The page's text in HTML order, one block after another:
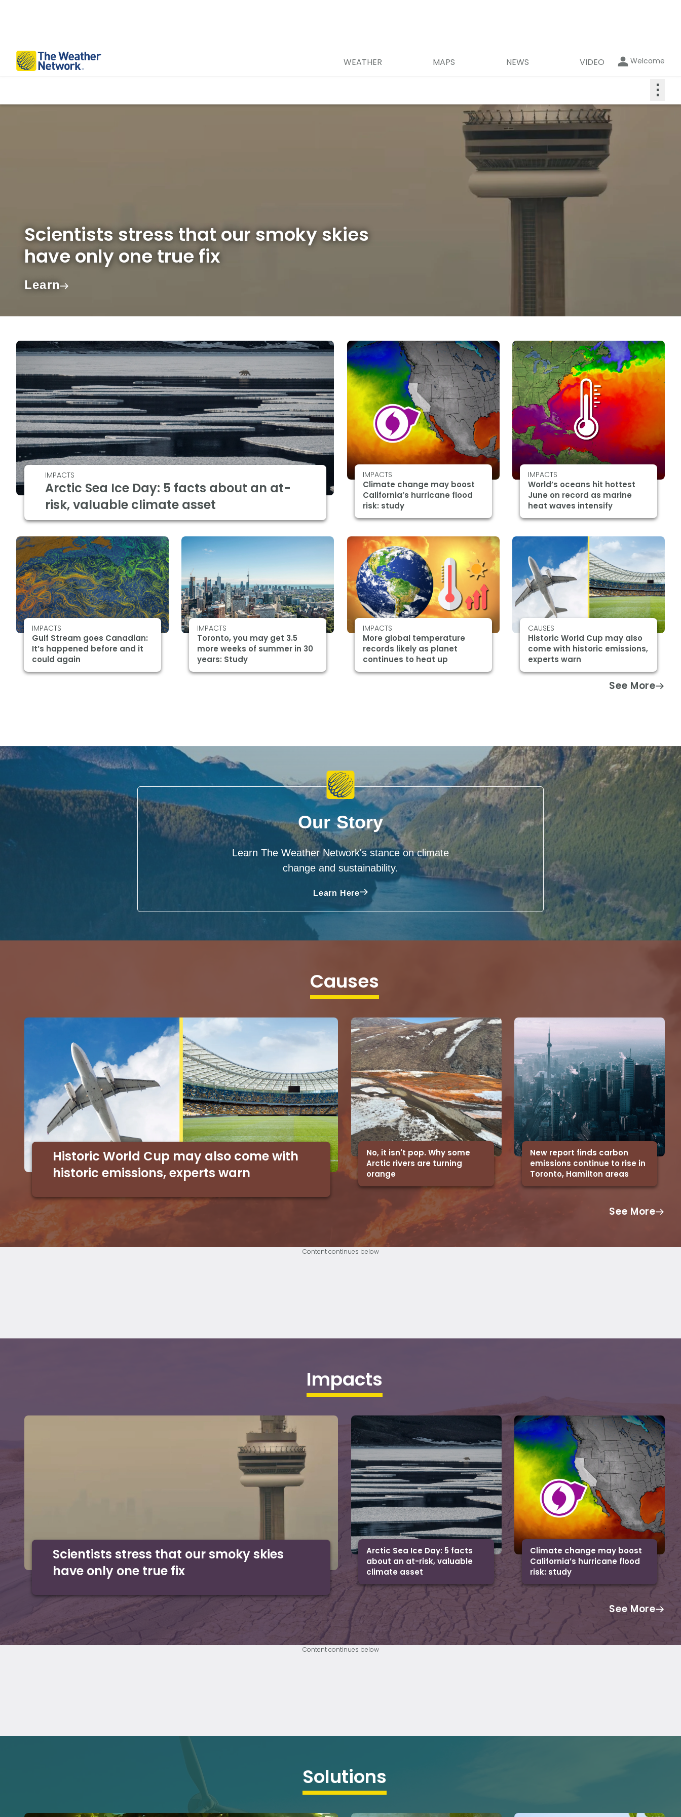
WEATHER MAPS NEWS VIDEO Welcome
⋮
Scientists stress that our smoky skies
have only one true fix
Learn
IMPACTS
Arctic Sea Ice Day: 5 facts about an at-
risk, valuable climate asset
IMPACTS
Climate change may boost
California’s hurricane flood
risk: study
IMPACTS
World’s oceans hit hottest
June on record as marine
heat waves intensify
IMPACTS
Gulf Stream goes Canadian:
It’s happened before and it
could again
IMPACTS
Toronto, you may get 3.5
more weeks of summer in 30
years: Study
IMPACTS
More global temperature
records likely as planet
continues to heat up
CAUSES
Historic World Cup may also
come with historic emissions,
experts warn
See More
Our Story
Learn The Weather Network's stance on climate
change and sustainability.
Learn Here
Causes
Historic World Cup may also come with
historic emissions, experts warn
No, it isn't pop. Why some
Arctic rivers are turning
orange
New report finds carbon
emissions continue to rise in
Toronto, Hamilton areas
See More
Content continues below
Impacts
Scientists stress that our smoky skies
have only one true fix
Arctic Sea Ice Day: 5 facts
about an at-risk, valuable
climate asset
Climate change may boost
California’s hurricane flood
risk: study
See More
Content continues below
Solutions